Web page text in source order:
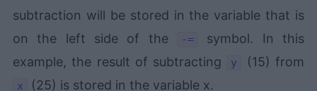
subtraction will be stored in the variable that is
on the left side of the
-=
symbol. In this
example, the result of subtracting
y (15) from
x (25) is stored in the variable x.